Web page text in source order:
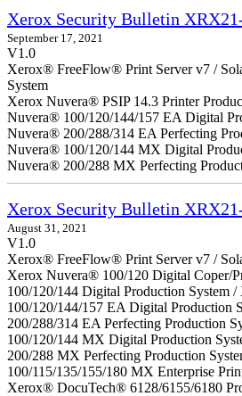
Xerox Security Bulletin
September 17, 2021
V1.0
Xerox® FreeFlow® Print Server v7 /
System
Xerox Nuvera® PSIP 14.3 Printer
Nuvera® 100/120/144/157 EA Digital
Nuvera® 200/288/314 EA Perfecting
Nuvera® 100/120/144 MX Digital
Nuvera® 200/288 MX Perfecting
Xerox Security Bulletin
August 31, 2021
V1.0
Xerox® FreeFlow® Print Server v7 /
Xerox Nuvera® 100/120 Digital Coper/
100/120/144 Digital Production System
100/120/144/157 EA Digital Production
200/288/314 EA Perfecting Production
100/120/144 MX Digital Production
200/288 MX Perfecting Production
100/115/135/155/180 MX Enterprise
Xerox® DocuTech® 6128/6155/6180